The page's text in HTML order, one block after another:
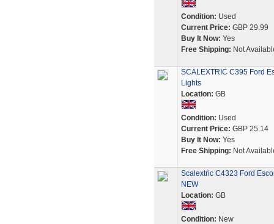
Condition: Used
Current Price: GBP 29.99
Buy It Now: Yes
Free Shipping: Not
SCALEXTRIC C395 Ford
Lights
Location: GB
Condition: Used
Current Price: GBP 25.14
Buy It Now: Yes
Free Shipping: Not
Scalextric C4323 Ford
NEW
Location: GB
Condition: New